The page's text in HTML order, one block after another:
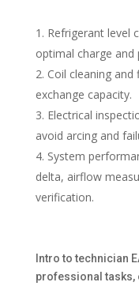
Refrigerant level
optimal charge
Coil cleaning
exchange capacity.
Electrical
avoid arcing and
System
delta, airflow
verification.
Intro to technician
professional tasks,